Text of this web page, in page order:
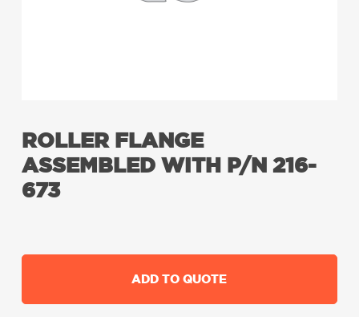
ROLLER FLANGE
ASSEMBLED WITH P/N 216-
673
ADD TO QUOTE